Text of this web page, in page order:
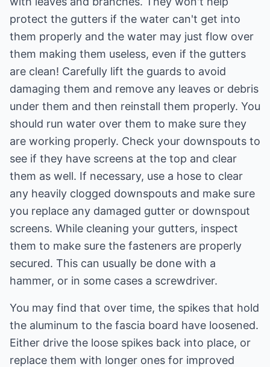
protect the gutters if the water can't get into
them properly and the water may just flow over
them making them useless, even if the gutters
are clean! Carefully lift the guards to avoid
damaging them and remove any leaves or debris
under them and then reinstall them properly. You
should run water over them to make sure they
are working properly. Check your downspouts to
see if they have screens at the top and clear
them as well. If necessary, use a hose to clear
any heavily clogged downspouts and make sure
you replace any damaged gutter or downspout
screens. While cleaning your gutters, inspect
them to make sure the fasteners are properly
secured. This can usually be done with a
hammer, or in some cases a screwdriver.
You may find that over time, the spikes that hold
the aluminum to the fascia board have loosened.
Either drive the loose spikes back into place, or
replace them with longer ones for improved